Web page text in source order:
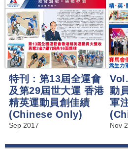
特刊：第13屆全運會
及第29屆世大運 香港
精英運動員創佳績
(Chinese Only)
Sep 2017
動
軍
Nov